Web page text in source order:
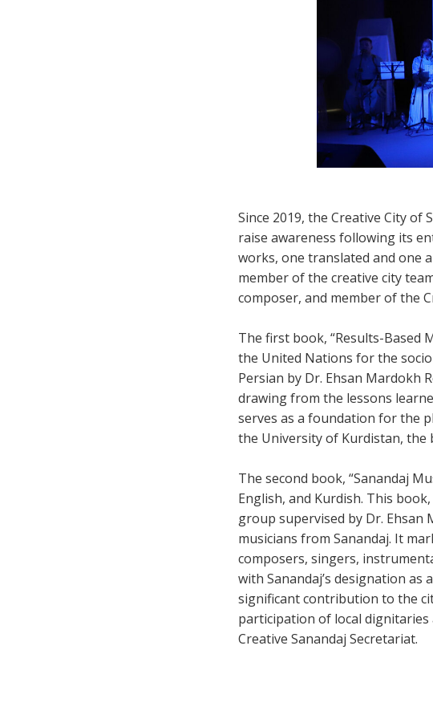
Since 2019, the Creative City
raise awareness following its
works, one translated and one
member of the creative city
composer, and member of the
The first book, “Results-Based
the United Nations for the
Persian by Dr. Ehsan Mardokh
drawing from the lessons
serves as a foundation for the
the University of Kurdistan, the
The second book, “Sanandaj
English, and Kurdish. This
group supervised by Dr.
musicians from Sanandaj. It
composers, singers,
with Sanandaj’s designation as
significant contribution to the
participation of local
Creative Sanandaj Secretariat.